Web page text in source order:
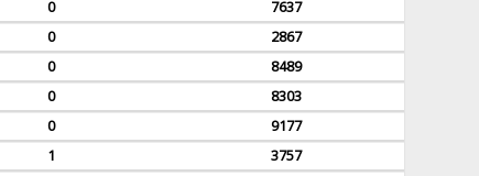
0
7637
0
2867
0
8489
0
8303
0
9177
1
3757